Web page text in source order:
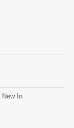
New In